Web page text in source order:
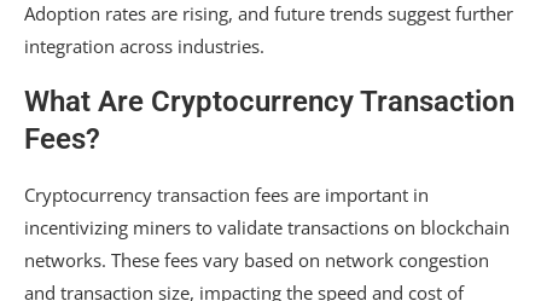
Adoption rates are rising, and future trends suggest further
integration across industries.
What Are Cryptocurrency Transaction
Fees?
Cryptocurrency transaction fees are important in
incentivizing miners to validate transactions on blockchain
networks. These fees vary based on network congestion
and transaction size, impacting the speed and cost of